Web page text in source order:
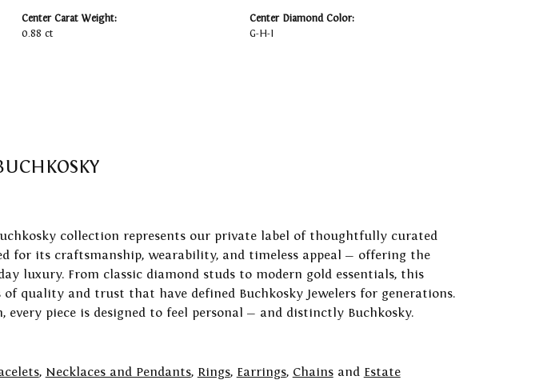
Center Carat Weight:
0.88 ct
Center Diamond Color:
G-H-I
collection represents our private label of thoughtfully curated
for its craftsmanship, wearability, and timeless appeal — offering the
luxury. From classic diamond studs to modern gold essentials, this
quality and trust that have defined Buchkosky Jewelers for generations.
piece is designed to feel personal — and distinctly Buchkosky.
, Necklaces and Pendants, Rings, Earrings, Chainsand Estate